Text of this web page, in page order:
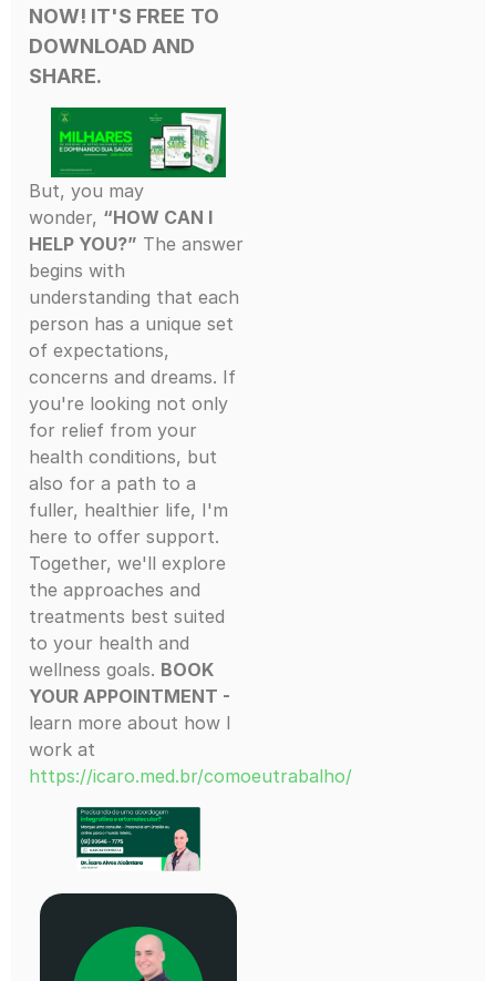
NOW! IT'S FREE TO
DOWNLOAD AND
SHARE.
But, you may
wonder, “HOW CAN I
HELP YOU?” The answer
begins with
understanding that each
person has a unique set
of expectations,
concerns and dreams. If
you're looking not only
for relief from your
health conditions, but
also for a path to a
fuller, healthier life, I'm
here to offer support.
Together, we'll explore
the approaches and
treatments best suited
to your health and
wellness goals. BOOK
YOUR APPOINTMENT -
learn more about how I
work at
https://icaro.med.br/comoeutrabalho/